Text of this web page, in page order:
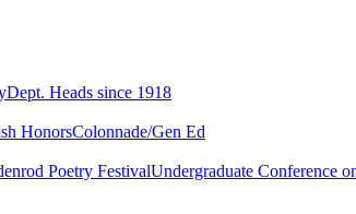
Dept. Heads since 1918
HonorsColonnade/Gen Ed
Poetry FestivalUndergraduate Conference